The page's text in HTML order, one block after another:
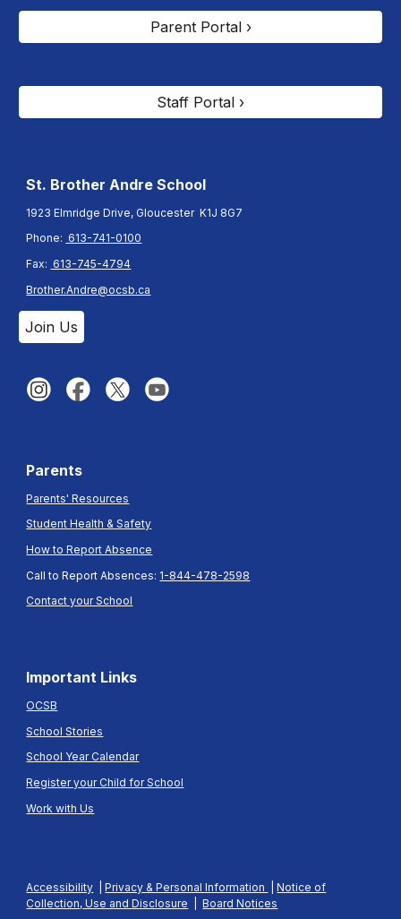
Parent Portal ›
Staff Portal ›
St. Brother AndreSchool
1923 Elmridge Drive, Gloucester K1J 8G7
Phone: 613-741-0100
Fax: 613-745-4794
Brother.Andre@ocsb.ca
Join Us
Parents
Parents' Resources
Student Health & Safety
How to Report Absence
Call to Report Absences: 1-844-478-2598
Contact your School
Important Links
OCSB
School Stories
School Year Calendar
Register your Child for School
Work with Us
Accessibility |Privacy & Personal Information |Notice of
Collection, Use and Disclosure
|Board Notices